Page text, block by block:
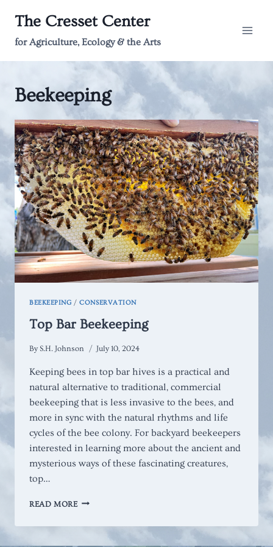
content
The Cresset Center
for Agriculture, Ecology & the Arts
Beekeeping
BEEKEEPING /CONSERVATION
Top Bar Beekeeping
By S.H. Johnson July 10, 2024
Keeping bees in top bar hives is a practical and
natural alternative to traditional, commercial
beekeeping that is less invasive to the bees, and
more in sync with the natural rhythms and life
cycles of the bee colony. For backyard beekeepers
interested in learning more about the ancient and
mysterious ways of these fascinating creatures,
top…
READ MORETOP
BEEKEEPING